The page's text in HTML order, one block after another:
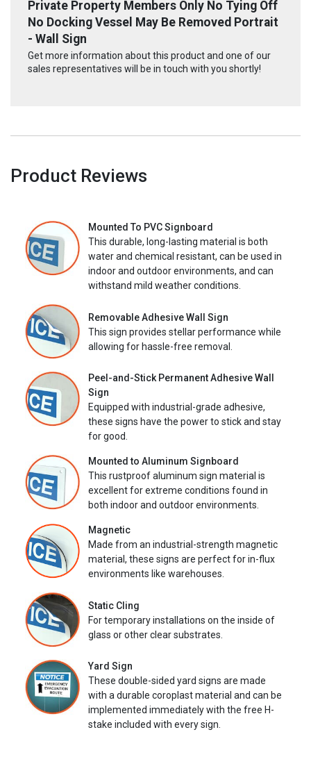
Private Property Members Only No Tying Off
No Docking Vessel May Be Removed Portrait
- Wall Sign
Get more information about this product and one of our
sales representatives will be in touch with you shortly!
Product Reviews
Mounted To PVC Signboard
This durable, long-lasting material is both
water and chemical resistant, can be used in
indoor and outdoor environments, and can
withstand mild weather conditions.
Removable Adhesive Wall Sign
This sign provides stellar performance while
allowing for hassle-free removal.
Peel-and-Stick Permanent Adhesive Wall
Sign
Equipped with industrial-grade adhesive,
these signs have the power to stick and stay
for good.
Mounted to Aluminum Signboard
This rustproof aluminum sign material is
excellent for extreme conditions found in
both indoor and outdoor environments.
Magnetic
Made from an industrial-strength magnetic
material, these signs are perfect for in-flux
environments like warehouses.
Static Cling
For temporary installations on the inside of
glass or other clear substrates.
Yard Sign
These double-sided yard signs are made
with a durable coroplast material and can be
implemented immediately with the free H-
stake included with every sign.